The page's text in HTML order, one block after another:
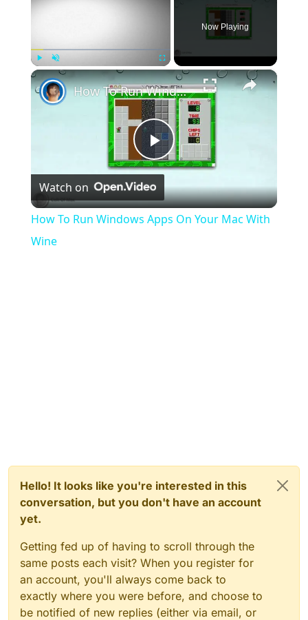
Unmute Fullscreen
Now Playing
×
Play
Video
How To Run Windows Apps On Your Mac With Wine
Watch on
How To Run Windows Apps On Your Mac With
Wine
Hello! It looks like you're interested in this
conversation, but you don't have an account
yet.
Getting fed up of having to scroll through the
same posts each visit? When you register for
an account, you'll always come back to
exactly where you were before, and choose to
be notified of new replies (either via email, or